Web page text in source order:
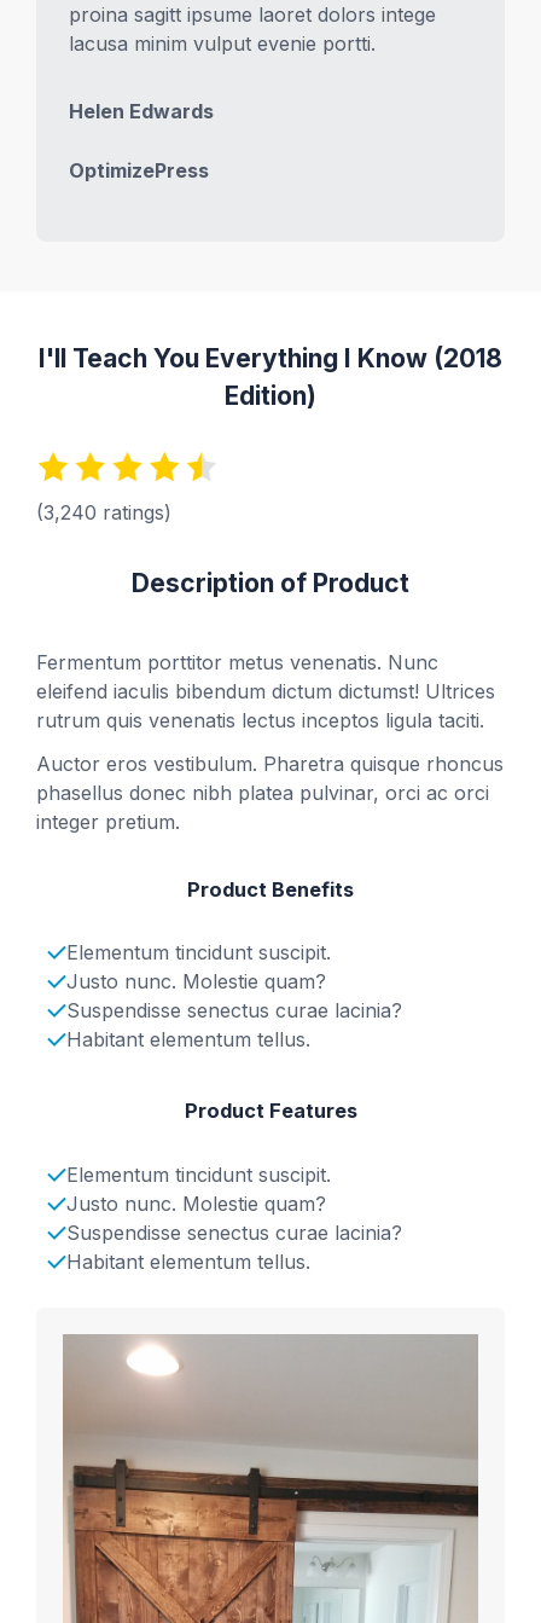
proina sagitt ipsume laoret dolors intege
lacusa minim vulput evenie portti.
Helen Edwards
OptimizePress
I'll Teach You Everything I Know (2018
Edition)
(3,240 ratings)
Description of Product
Fermentum porttitor metus venenatis. Nunc
eleifend iaculis bibendum dictum dictumst! Ultrices
rutrum quis venenatis lectus inceptos ligula taciti.
Auctor eros vestibulum. Pharetra quisque rhoncus
phasellus donec nibh platea pulvinar, orci ac orci
integer pretium.
Product Benefits
Elementum tincidunt suscipit.
Justo nunc. Molestie quam?
Suspendisse senectus curae lacinia?
Habitant elementum tellus.
Product Features
Elementum tincidunt suscipit.
Justo nunc. Molestie quam?
Suspendisse senectus curae lacinia?
Habitant elementum tellus.